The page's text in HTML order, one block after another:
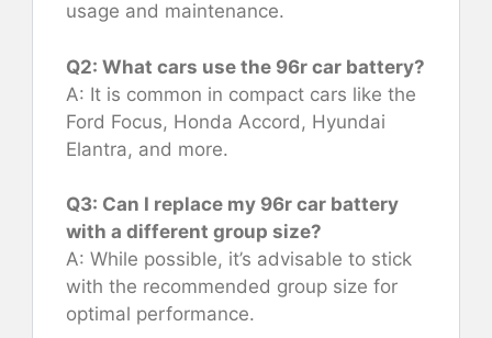
usage and maintenance.
Q2: What cars use the 96r car battery?
A: It is common in compact cars like the
Ford Focus, Honda Accord, Hyundai
Elantra, and more.
Q3: Can I replace my 96r car battery
with a different group size?
A: While possible, it’s advisable to stick
with the recommended group size for
optimal performance.